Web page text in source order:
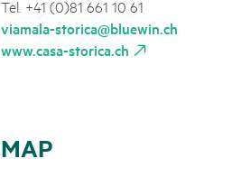
Tel. +41 (0)81 661 10 61
viamala-storica@bluewin.ch
www.casa-storica.ch
MAP